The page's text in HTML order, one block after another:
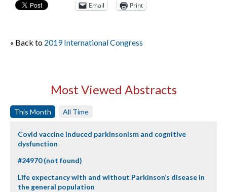
Email Print
« Back to 2019 International Congress
Most Viewed Abstracts
This Month All Time
Covid vaccine induced parkinsonism and cognitive
dysfunction
#24970 (not found)
Life expectancy with and without Parkinson’s disease in
the general population